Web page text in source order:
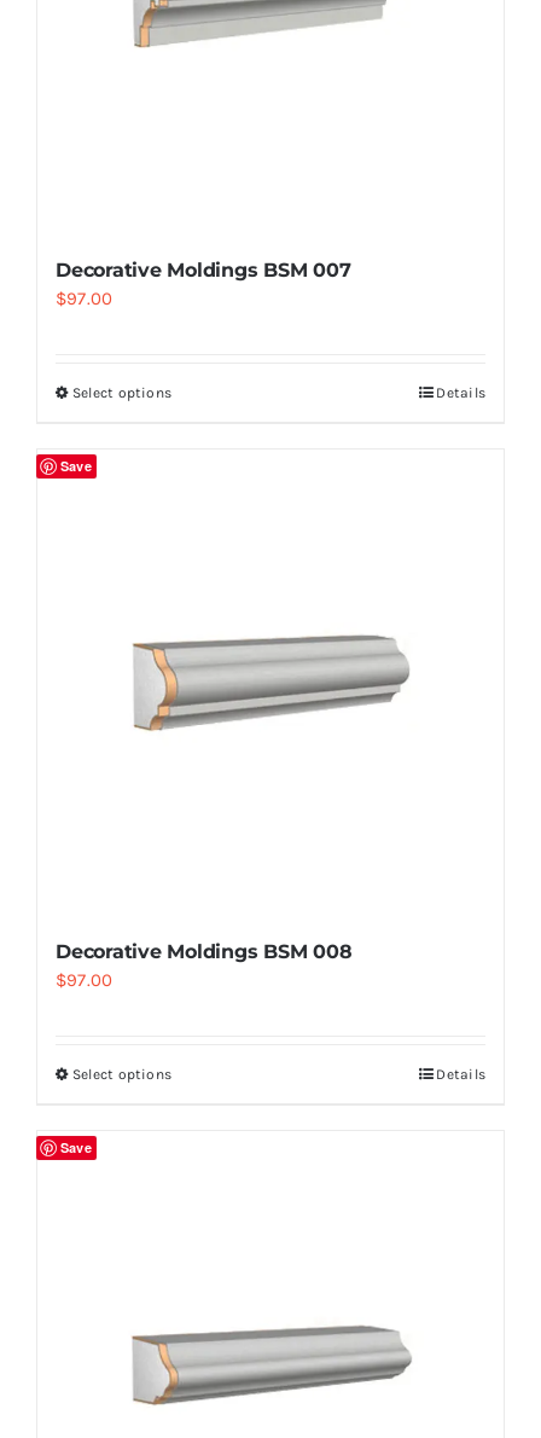
Decorative Moldings BSM 007
$97.00
Select options Details
Save
Decorative Moldings BSM 008
$97.00
Select options Details
Save